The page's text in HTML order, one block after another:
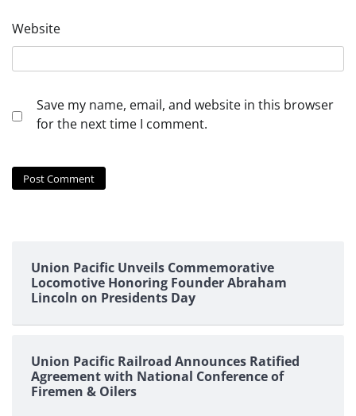
Website
Save my name, email, and website in this browser
for the next time I comment.
Union Pacific Unveils Commemorative
Locomotive Honoring Founder Abraham
Lincoln on Presidents Day
Union Pacific Railroad Announces Ratified
Agreement with National Conference of
Firemen & Oilers